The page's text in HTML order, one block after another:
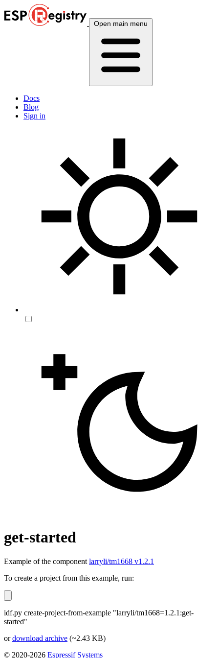
Open main menu
Docs
Blog
Sign in
get-started
Example of the component larryli/tm1668 v1.2.1
To create a project from this example, run:
idf.py create-project-from-example "larryli/tm1668=1.2.1:get-
started"
ordownload archive (~2.43 KB)
© 2020-2026 Espressif Systems